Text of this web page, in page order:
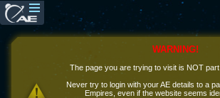
WARNING!
The page you are trying to visit is NOT
Never try to login with your AE details to a
Empires, even if the website seems